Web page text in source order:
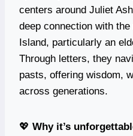
centers around Juliet
deep connection with
Island, particularly an
Through letters, they
pasts, offering wisdom,
across generations.
💖 Why it’s